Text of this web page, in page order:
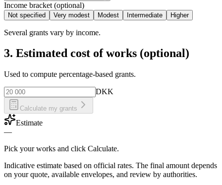
Income bracket (optional)
Not specified Very modest Modest Intermediate Higher
Several grants vary by income.
3. Estimated cost of works (optional)
Used to compute percentage-based grants.
DKK
Calculate my grants
Estimate
—
Pick your works and click Calculate.
Indicative estimate based on official rates. The final amount depends
on your quote, available envelopes, and review by authorities.